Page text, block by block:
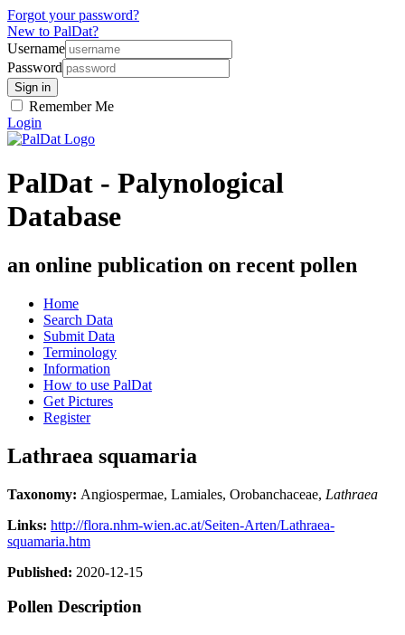
Forgot your password?
New to PalDat?
Username
Password
Remember Me
Login
PalDat - Palynological
Database
an online publication on recent pollen
Home
Search Data
Submit Data
Terminology
Information
How to use PalDat
Get Pictures
Register
Lathraea squamaria
Taxonomy: Angiospermae, Lamiales, Orobanchaceae, Lathraea
Links: http://flora.nhm-wien.ac.at/Seiten-Arten/Lathraea-
squamaria.htm
Published: 2020-12-15
Pollen Description